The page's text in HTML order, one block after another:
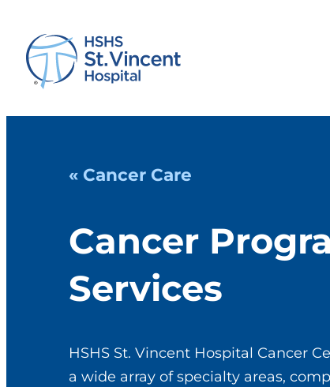
« Cancer Care
Cancer
Services
HSHS St. Vincent Hospital Cancer
a wide array of specialty areas,